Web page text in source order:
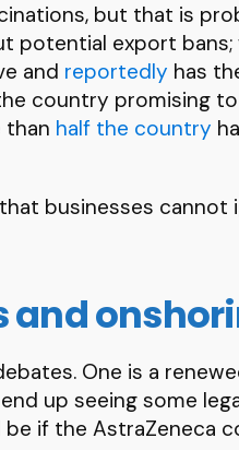
but that is
export
and reportedly has
country promising
than half the country
businesses
One is a
up seeing some
if the